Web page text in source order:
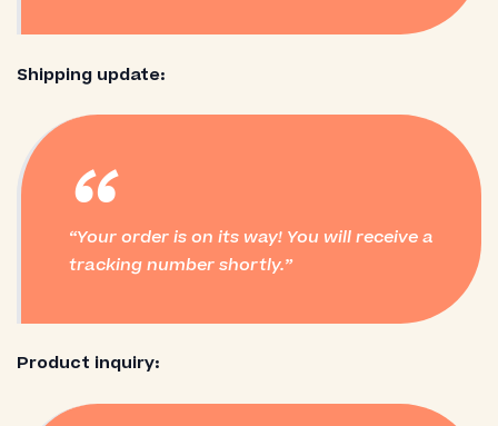
Shipping update:
“
Your order is on its way! You will receive a
tracking number shortly.
Product inquiry: